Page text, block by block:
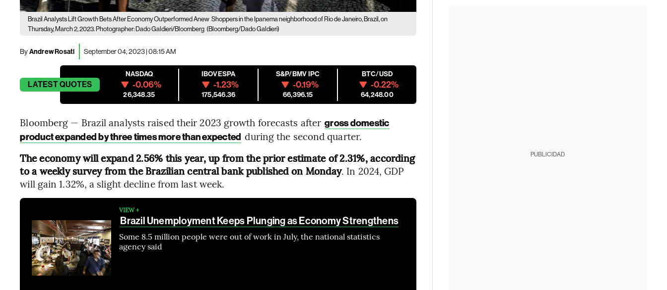
Brazil Analysts Lift Growth Bets After Economy Outperformed Anew Shoppers in the Ipanema neighborhood of Rio de Janeiro, Brazil, on
Thursday, March 2, 2023. Photographer: Dado Galdieri/Bloomberg (Bloomberg/Dado Galdieri)
ByAndrew Rosati September 04, 2023 | 08:15 AM
LATESTQUOTES
NASDAQ
-0.06%
26,348.35
IBOVESPA
-1.23%
175,546.36
S&P/BMV IPC
-0.19%
66,396.15
BTC/USD
-0.22%
64,248.00
Bloomberg — Brazil analysts raised their 2023 growth forecasts after gross domestic
product expanded by three times more than expected during the second quarter.
The economy will expand 2.56% this year, up from the prior estimate of 2.31%, according
to a weekly survey from the Brazilian central bank published on Monday. In 2024, GDP
will gain 1.32%, a slight decline from last week.
VIEW +
Brazil Unemployment Keeps Plunging as Economy Strengthens
Some 8.5 million people were out of work in July, the national statistics
agency said
PUBLICIDAD